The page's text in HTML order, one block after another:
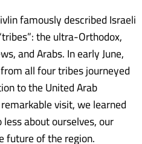
famously described Israeli
the ultra-Orthodox,
and Arabs. In early June,
all four tribes journeyed
to the United Arab
visit, we learned
about ourselves, our
future of the region.